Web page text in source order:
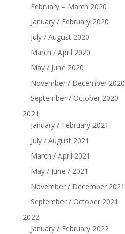
February – March 2020
January / February 2020
July / August 2020
March / April 2020
May / June 2020
November / December 2020
September / October 2020
2021
January / February 2021
July / August 2021
March / April 2021
May / June / 2021
November / December 2021
September / October 2021
2022
January / February 2022